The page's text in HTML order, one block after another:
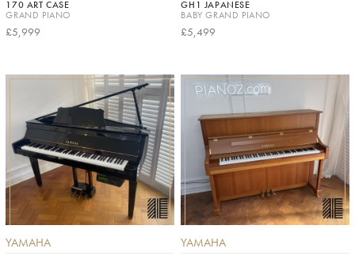
170 ART CASE
GRAND PIANO
£5,999
GH1 JAPANESE
BABY GRAND PIANO
£5,499
YAMAHA YAMAHA